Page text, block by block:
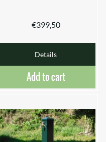
€399,50
Details
Add to cart